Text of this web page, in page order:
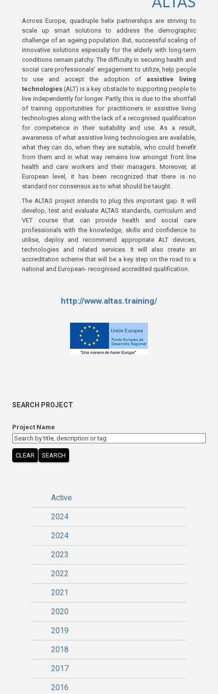
Across Europe, quadruple helix partnerships are striving to
scale up smart solutions to address the demographic
challenge of an ageing population. But, successful scaling of
innovative solutions especially for the elderly with long-term
conditions remain patchy. The difficulty in securing health and
social care professionals’ engagement to utilize, help people
to use and accept the adoption of assistive living
technologies (ALT) is a key obstacle to supporting people to
live independently for longer. Partly, this is due to the shortfall
of training opportunities for practitioners in assistive living
technologies along with the lack of a recognised qualification
for competence in their suitability and use. As a result,
awareness of what assistive living technologies are available,
what they can do, when they are suitable, who could benefit
from them and in what way remains low amongst front line
health and care workers and their managers. Moreover, at
European level, it has been recognized that there is no
standard nor consensus as to what should be taught.
The ALTAS project intends to plug this important gap. It will
develop, test and evaluate ALTAS standards, curriculum and
VET course that can provide health and social care
professionals with the knowledge, skills and confidence to
utilise, deploy and recommend appropriate ALT devices,
technologies and related services. It will also create an
accreditation scheme that will be a key step on the road to a
national and European- recognised accredited qualification.
http://www.altas.training/
SEARCH PROJECT
Project Name
CLEAR SEARCH
Active
2024
2024
2023
2022
2021
2020
2019
2018
2017
2016